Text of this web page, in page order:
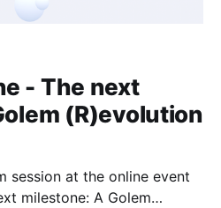
- The next
(R)evolution
session at the online event
milestone: A Golem